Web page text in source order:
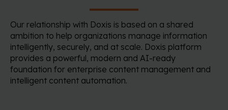
Our relationship with Doxis is based on a shared
ambition to help organizations manage information
intelligently, securely, and at scale. Doxis platform
provides a powerful, modern and AI-ready
foundation for enterprise content management and
intelligent content automation.